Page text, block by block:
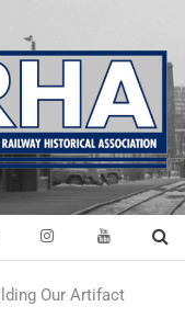
Toronto
Our Artifact